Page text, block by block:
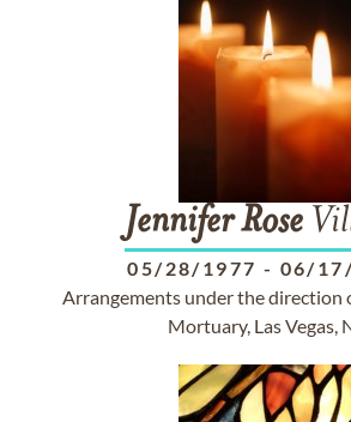
JenniferRose
05/28/1977 - 06/
Arrangements under the direction
Mortuary, Las Vegas,